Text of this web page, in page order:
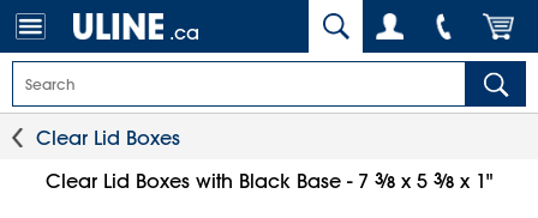
.ca
Clear Lid Boxes
Clear Lid Boxes with Black Base - 7 3⁄8 x 5 3⁄8 x 1"